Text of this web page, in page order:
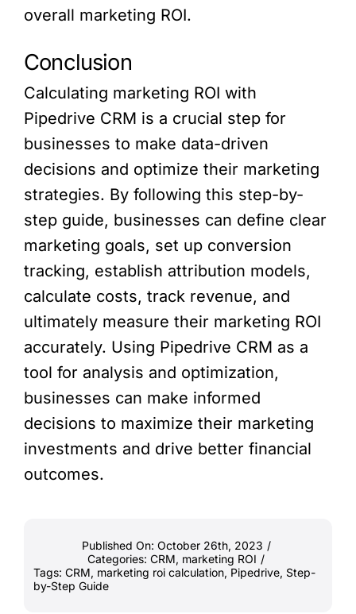
overall marketing ROI.
Conclusion
Calculating marketing ROI with
Pipedrive CRM is a crucial step for
businesses to make data-driven
decisions and optimize their marketing
strategies. By following this step-by-
step guide, businesses can define clear
marketing goals, set up conversion
tracking, establish attribution models,
calculate costs, track revenue, and
ultimately measure their marketing ROI
accurately. Using Pipedrive CRM as a
tool for analysis and optimization,
businesses can make informed
decisions to maximize their marketing
investments and drive better financial
outcomes.
Published On: October 26th, 2023 /
Categories: CRM, marketing ROI /
Tags: CRM, marketing roi calculation, Pipedrive, Step-
by-Step Guide